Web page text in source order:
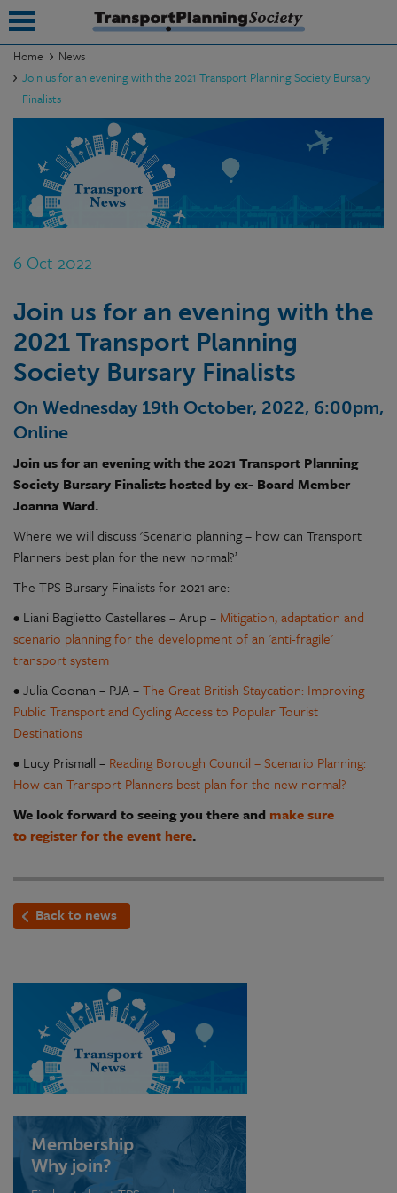
Home
News
Join us for an evening with the 2021 Transport Planning Society Bursary
Finalists
6 Oct 2022
Join us for an evening with the
2021 Transport Planning
Society Bursary Finalists
On Wednesday 19th October, 2022, 6:00pm,
Online
Join us for an evening with the 2021 Transport Planning
Society Bursary Finalists hosted by ex- Board Member
Joanna Ward.
Where we will discuss 'Scenario planning – how can Transport
Planners best plan for the new normal?’
The TPS Bursary Finalists for 2021 are:
• Liani Baglietto Castellares – Arup – Mitigation, adaptation and
scenario planning for the development of an 'anti-fragile'
transport system
• Julia Coonan – PJA –The Great British Staycation: Improving
Public Transport and Cycling Access to Popular Tourist
Destinations
• Lucy Prismall – Reading Borough Council – Scenario Planning:
How can Transport Planners best plan for the new normal?
We look forward to seeing you there and make sure
to register for the event here.
Back to news
Membership
Why join?